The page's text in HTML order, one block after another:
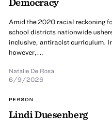
Amid the 2020 racial reckoning
school districts nationwide
inclusive, antiracist curriculum.
however,...
Natalie De Rosa
6/9/2026
PERSON
Lindi Duesenberg